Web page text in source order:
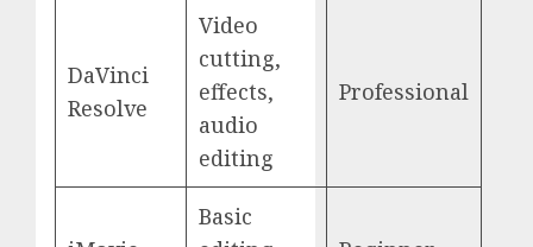
DaVinci
Resolve
Video
cutting,
effects,
audio
editing
Professional
Basic